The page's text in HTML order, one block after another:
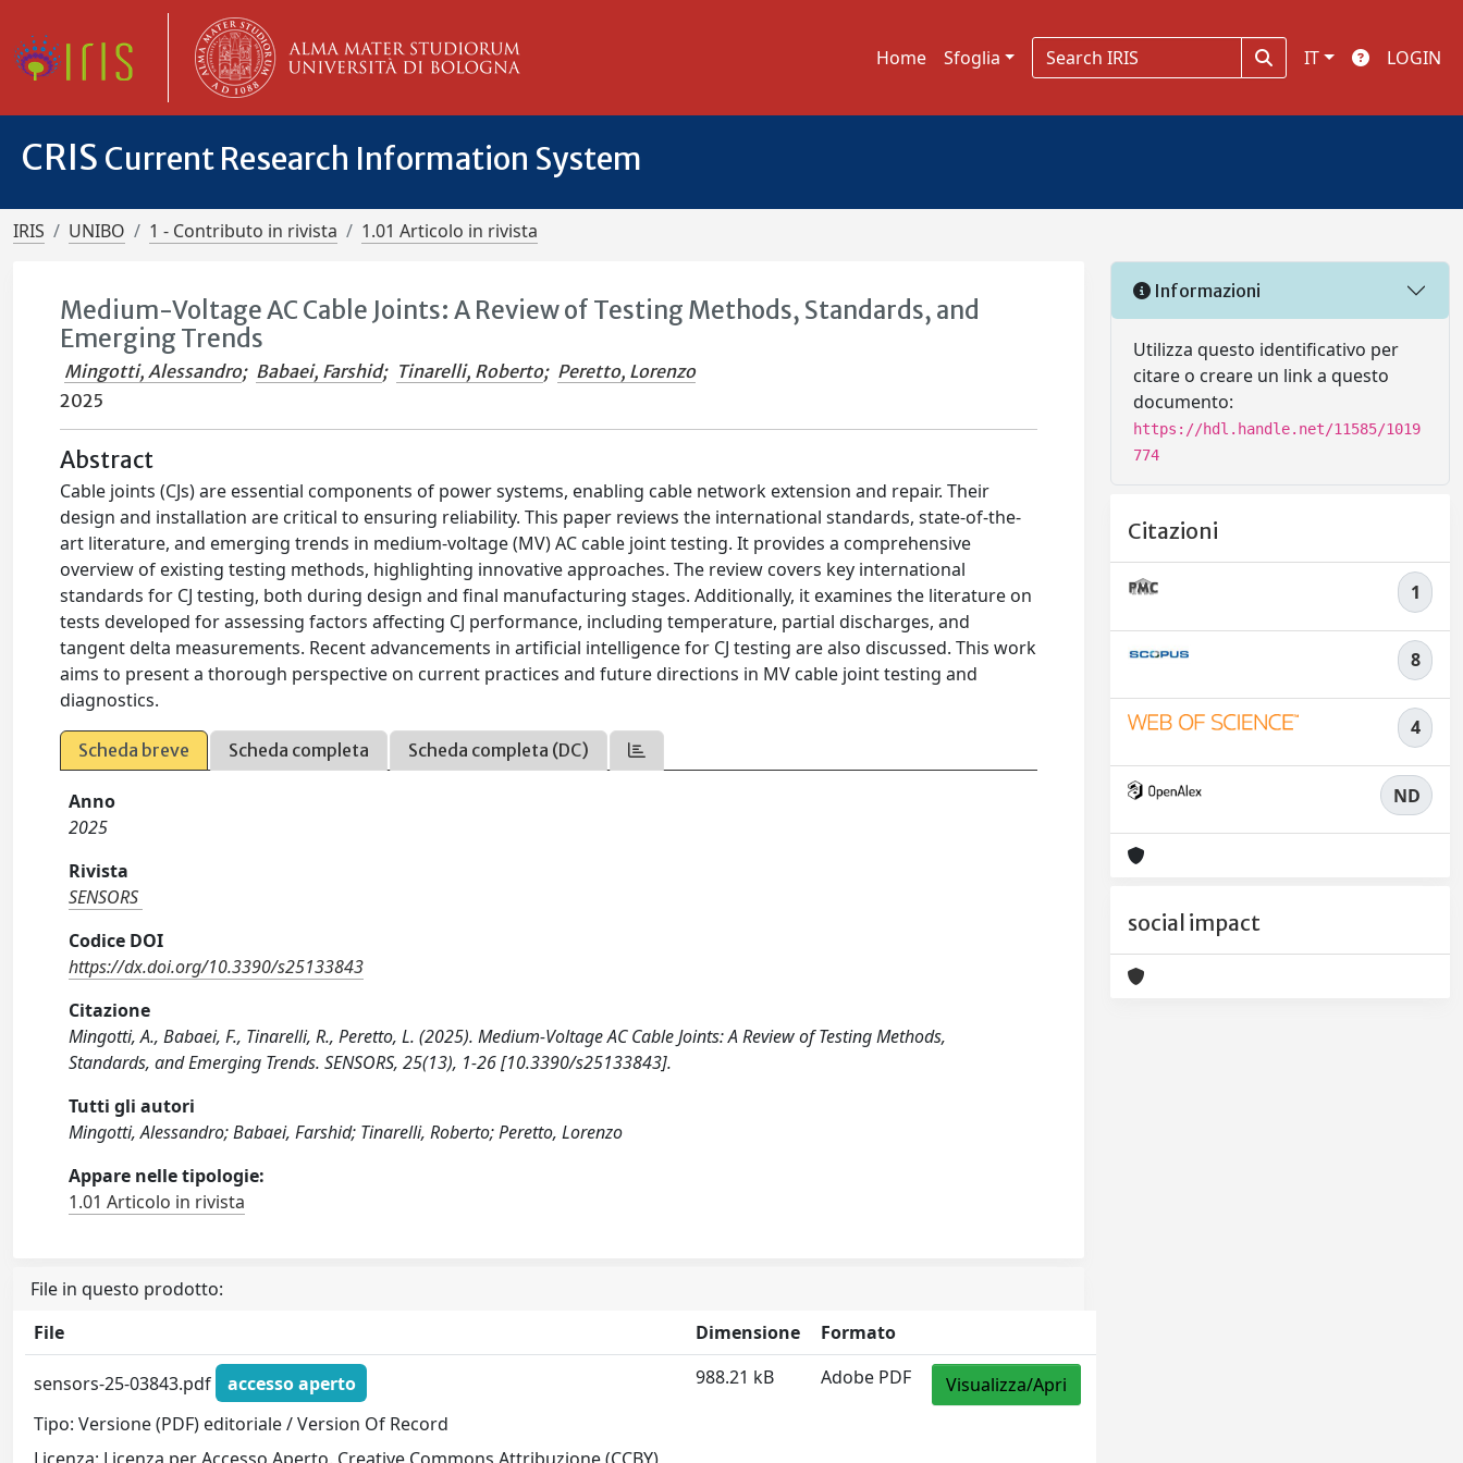
Home Sfoglia IT LOGIN
CRIS Current Research Information System
IRIS UNIBO 1 - Contributo in rivista 1.01 Articolo in rivista
Medium-Voltage AC Cable Joints: A Review of Testing Methods, Standards, and
Emerging Trends
Mingotti, Alessandro; Babaei, Farshid; Tinarelli, Roberto; Peretto, Lorenzo
2025
Abstract
Cable joints (CJs) are essential components of power systems, enabling cable network extension and repair. Their
design and installation are critical to ensuring reliability. This paper reviews the international standards, state-of-the-
art literature, and emerging trends in medium-voltage (MV) AC cable joint testing. It provides a comprehensive
overview of existing testing methods, highlighting innovative approaches. The review covers key international
standards for CJ testing, both during design and final manufacturing stages. Additionally, it examines the literature on
tests developed for assessing factors affecting CJ performance, including temperature, partial discharges, and
tangent delta measurements. Recent advancements in artificial intelligence for CJ testing are also discussed. This work
aims to present a thorough perspective on current practices and future directions in MV cable joint testing and
diagnostics.
Scheda breve Scheda completa Scheda completa (DC)
Anno
2025
Rivista
SENSORS
Codice DOI
https://dx.doi.org/10.3390/s25133843
Citazione
Mingotti, A., Babaei, F., Tinarelli, R., Peretto, L. (2025). Medium-Voltage AC Cable Joints: A Review of Testing Methods,
Standards, and Emerging Trends. SENSORS, 25(13), 1-26 [10.3390/s25133843].
Tutti gli autori
Mingotti, Alessandro; Babaei, Farshid; Tinarelli, Roberto; Peretto, Lorenzo
Appare nelle tipologie:
1.01 Articolo in rivista
File in questo prodotto:
File
Dimensione Formato
sensors-25-03843.pdf
accesso aperto
Tipo: Versione (PDF) editoriale / Version Of Record
988.21 kB Adobe PDF Visualizza/Apri
Informazioni
Utilizza questo identificativo per
citare o creare un link a questo
documento:
https://hdl.handle.net/11585/1019
774
Citazioni
1
8
4
ND
social impact